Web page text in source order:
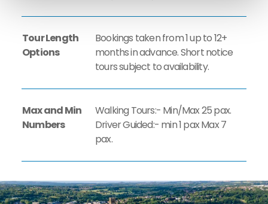
Tour Length
Options
Bookings taken from 1 up to 12+
months in advance. Short notice
tours subject to availability.
Max and Min
Numbers
Walking Tours:- Min/Max 25 pax.
Driver Guided:- min 1 pax Max 7
pax.